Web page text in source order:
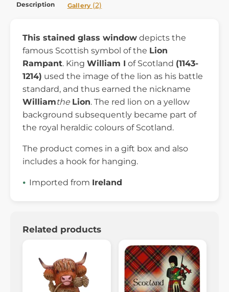
Description Gallery (2)
This stained glass window depicts the
famous Scottish symbol of the Lion
Rampant. King William I of Scotland (1143-
1214) used the image of the lion as his battle
standard, and thus earned the nickname
Williamthe Lion. The red lion on a yellow
background subsequently became part of
the royal heraldic colours of Scotland.
The product comes in a gift box and also
includes a hook for hanging.
Imported from Ireland
Related products